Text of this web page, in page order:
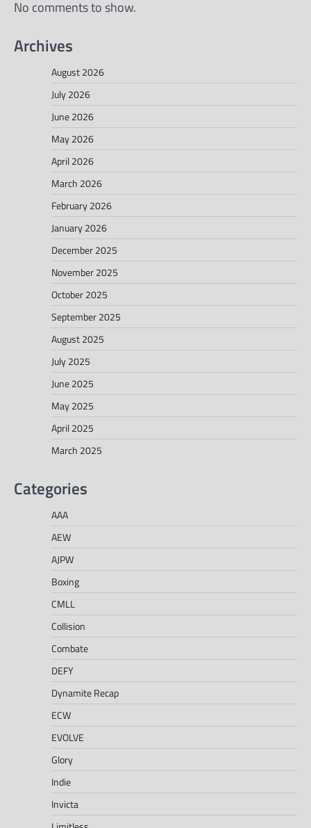
No comments to show.
Archives
August 2026
July 2026
June 2026
May 2026
April 2026
March 2026
February 2026
January 2026
December 2025
November 2025
October 2025
September 2025
August 2025
July 2025
June 2025
May 2025
April 2025
March 2025
Categories
AAA
AEW
AJPW
Boxing
CMLL
Collision
Combate
DEFY
Dynamite Recap
ECW
EVOLVE
Glory
Indie
Invicta